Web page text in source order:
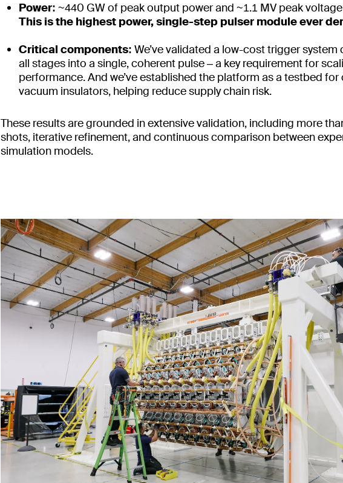
Power: ~440 GW of peak output power and ~1.1 MV peak
This is the highest power, single-step pulser module ever
Critical components: We’ve validated a low-cost trigger
all stages into a single, coherent pulse – a key requirement for
performance. And we’ve established the platform as a testbed
vacuum insulators, helping reduce supply chain risk.
These results are grounded in extensive validation, including more
shots, iterative refinement, and continuous comparison between
simulation models.